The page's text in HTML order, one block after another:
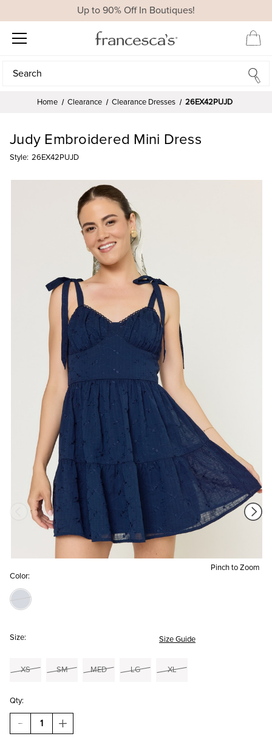
Up to 90% Off In Boutiques!
Search
Search
Home Clearance Clearance Dresses 26EX42PUJD
Pinch to Zoom
Judy Embroidered Mini Dress
Style: 26EX42PUJD
Color:
Size: Size Guide
XS SM MED LG XL
Qty:
DECREASE
QUANTITY
INCREASE
QUANTITY